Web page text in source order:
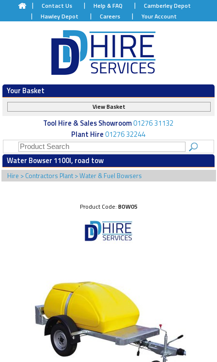
Contact Us Help & FAQ
Camberley Depot
Hawley Depot
Careers Your Account
Your Basket
View Basket
Tool Hire & Sales Showroom01276 31132
Plant Hire01276 32244
Water Bowser 1100l, road tow
Hire > Contractors Plant>Water & Fuel Bowsers
Product Code: BOW05